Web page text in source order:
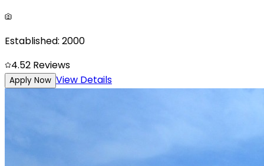
Established: 2000
4.52 Reviews
Apply Now View Details